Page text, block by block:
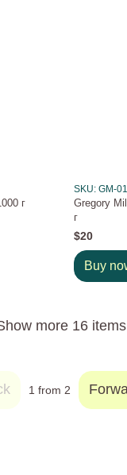
г
SKU: GM-
Gregory
г
$20
Buy
more 16 items
1 from 2